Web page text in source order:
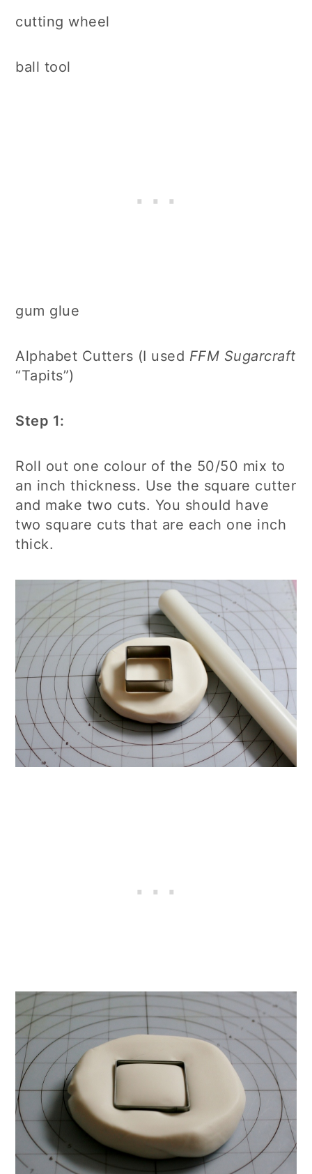
cutting wheel
ball tool
gum glue
Alphabet Cutters (I used FFM Sugarcraft
“Tapits”)
Step 1:
Roll out one colour of the 50/50 mix to
an inch thickness. Use the square cutter
and make two cuts. You should have
two square cuts that are each one inch
thick.